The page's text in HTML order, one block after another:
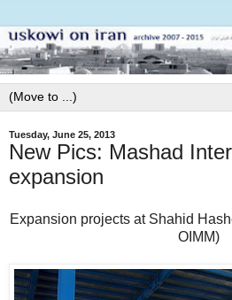
Tuesday, June 25, 2013
New Pics: Mashad
expansion
Expansion projects at Shahid
OIMM)